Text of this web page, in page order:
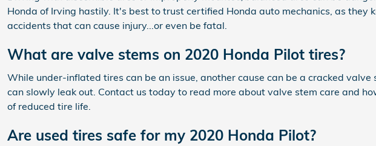
Honda of Irving hastily. It's best to trust certified Honda auto mechanics, as
accidents that can cause injury...or even be fatal.
What are valve stems on 2020 Honda Pilot tires?
While under-inflated tires can be an issue, another cause can be a cracked
can slowly leak out. Contact us today to read more about valve stem care and
of reduced tire life.
Are used tires safe for my 2020 Honda Pilot?